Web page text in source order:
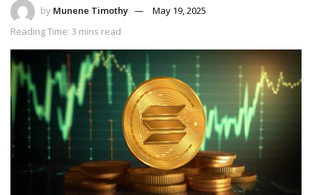
by Munene Timothy
May 19, 2025
Reading Time: 3 mins read